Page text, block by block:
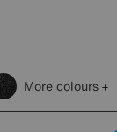
More colours